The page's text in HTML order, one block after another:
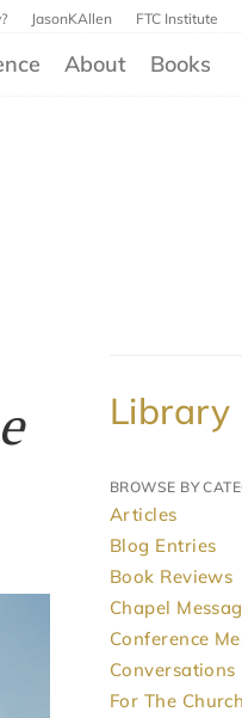
JasonKAllen FTC Institute
About Books
Library
BROWSE BY
Articles
Blog Entries
Book Reviews
Chapel
Conference
Conversations
For The